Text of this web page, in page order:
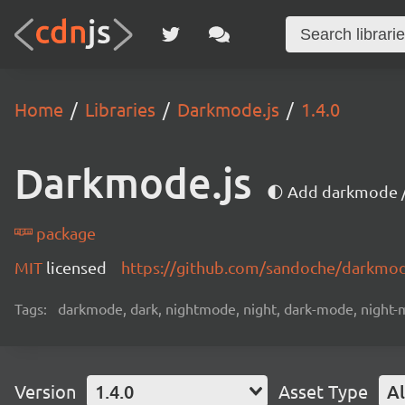
Home Libraries Darkmode.js 1.4.0
Darkmode.js 🌓 Add darkmode
package
MIT licensed https://github.com/sandoche/
Tags: darkmode, dark, nightmode, night, dark-mode,
Version 1.4.0 Asset Type